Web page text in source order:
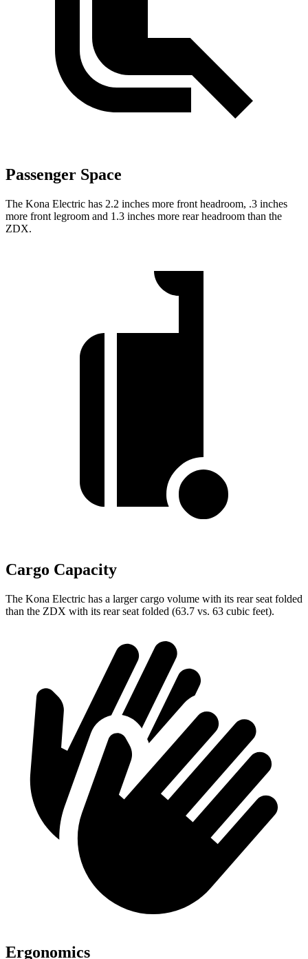
Passenger Space
The Kona Electric has 2.2 inches more front headroom, .3 inches
more front legroom and 1.3 inches more rear headroom than the
ZDX.
Cargo Capacity
The Kona Electric has a larger cargo volume with its rear seat folded
than the ZDX with its rear seat folded (63.7 vs. 63 cubic feet).
Ergonomics